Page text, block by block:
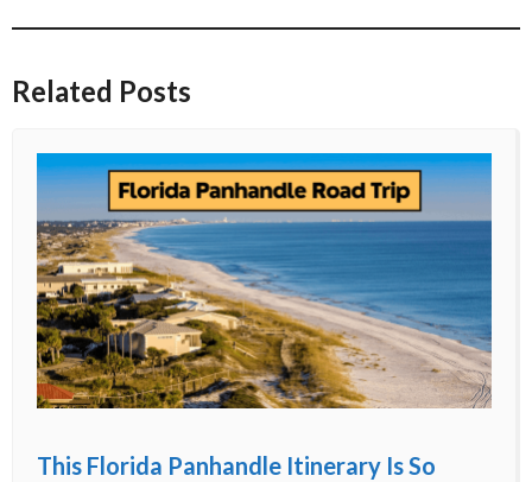
Related Posts
This Florida Panhandle Itinerary Is So